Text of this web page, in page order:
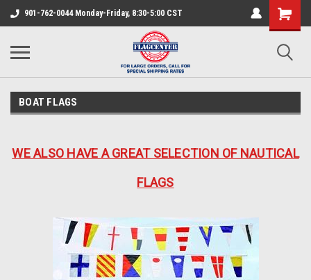
901-762-0044 Monday-Friday, 8:30-5:00 CST
BOAT FLAGS
WE ALSO HAVE A GREAT SELECTION OF NAUTICAL
FLAGS